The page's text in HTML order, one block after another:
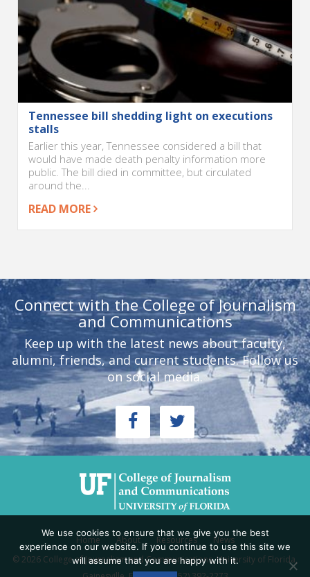
Tennessee bill shedding light on executions
stalls
Earlier this year, Tennessee considered a bill that
would have made death penalty information more
public. The bill died in committee, but circulated
around the...
READ MORE
Connect with the College of Journalism
and Communications
Keep up with the latest news about faculty,
alumni, friends, and current students. Follow us
on social media.
Home About Resources
News
© 2026 College of Journalism and Communications, University of Florida,
We use cookies to ensure that we give you the best
experience on our website. If you continue to use this site we
will assume that you are happy with it.